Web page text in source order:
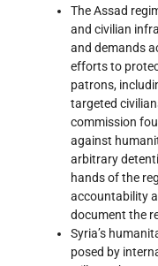
The Assad
and civilian
and demands
efforts to
patrons,
targeted
commission
against
arbitrary
hands of the
accountability
document the
Syria’s
posed by